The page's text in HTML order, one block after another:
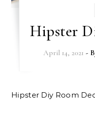
Hipster
April 14, 2021 -
Hipster Diy Room